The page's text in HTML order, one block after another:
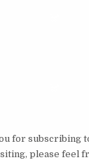
for subscribing
please feel